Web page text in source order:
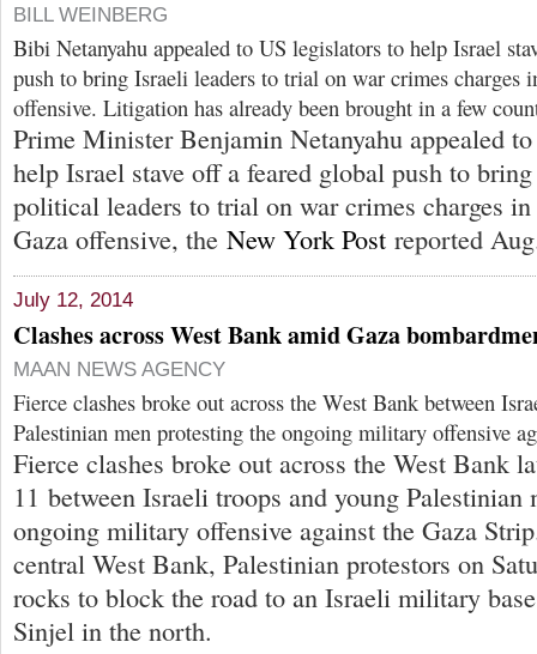
BILL WEINBERG
Bibi Netanyahu appealed to US legislators to help Israel
push to bring Israeli leaders to trial on war crimes charges
offensive. Litigation has already been brought in a few
Prime Minister Benjamin Netanyahu appealed
help Israel stave off a feared global push to
political leaders to trial on war crimes charges
Gaza offensive, the New York Post reported
July 12, 2014
Clashes across West Bank amid Gaza
MAAN NEWS AGENCY
Fierce clashes broke out across the West Bank between
Palestinian men protesting the ongoing military offensive
Fierce clashes broke out across the West Bank
11 between Israeli troops and young Palestinian
ongoing military offensive against the Gaza
central West Bank, Palestinian protestors on
rocks to block the road to an Israeli military
Sinjel in the north.